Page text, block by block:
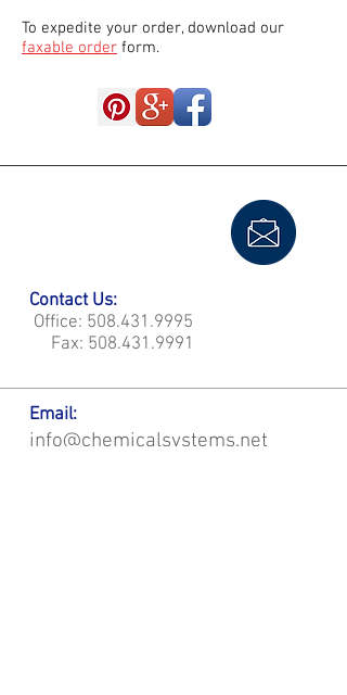
To expedite your order, download our
faxable order form.
Contact Us:
Office: 508.431.9995
Fax: 508.431.9991
Email:
info@chemicalsystems.net